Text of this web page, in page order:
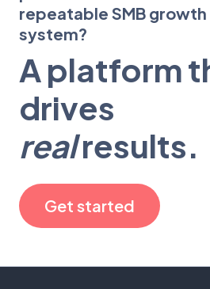
repeatable SMB growth
system?
A platform
drives
realresults.
Get started